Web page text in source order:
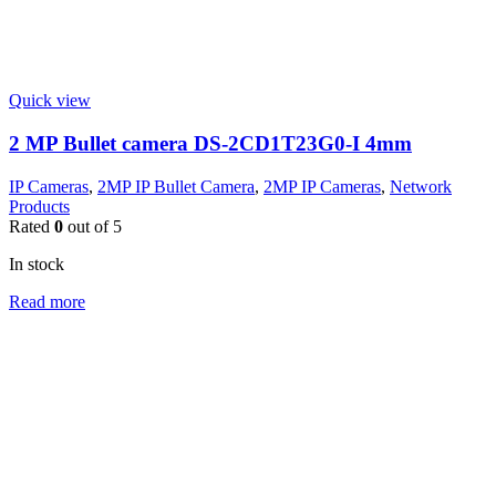
Quick view
2 MP Bullet camera DS-2CD1T23G0-I 4mm
IP Cameras, 2MP IP Bullet Camera, 2MP IP Cameras, Network
Products
Rated 0 out of 5
In stock
Read more